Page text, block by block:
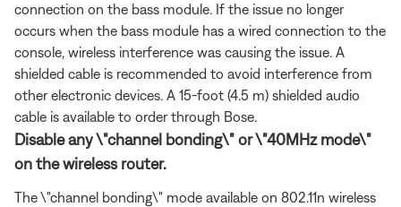
connection on the bass module. If the issue no longer
occurs when the bass module has a wired connection to the
console, wireless interference was causing the issue. A
shielded cable is recommended to avoid interference from
other electronic devices. A 15-foot (4.5 m) shielded audio
cable is available to order through Bose.
Disable any \"channel bonding\" or \"40MHz mode\"
on the wireless router.
The \"channel bonding\" mode available on 802.11n wireless